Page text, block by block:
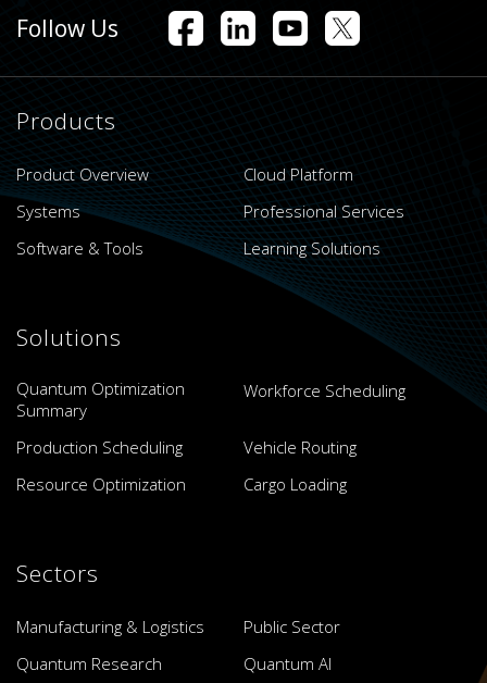
Follow Us
Products
Product Overview
Cloud Platform
Systems
Professional Services
Software & Tools
Learning Solutions
Solutions
Quantum Optimization
Summary
Workforce Scheduling
Production Scheduling
Vehicle Routing
Resource Optimization
Cargo Loading
Sectors
Manufacturing & Logistics
Public Sector
Quantum Research
Quantum AI